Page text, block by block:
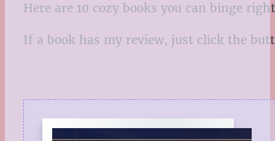
Here are 10 cozy books you can binge
If a book has my review, just click the